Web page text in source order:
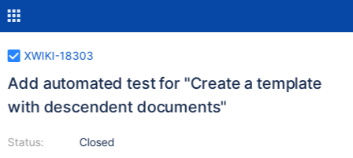
XWIKI-18303
Add automated test for "Create a template
with descendent documents"
Status:
Closed